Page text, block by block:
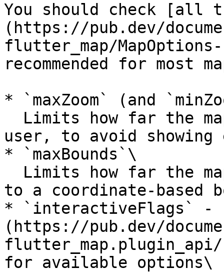
You should check [all
(https://pub.dev/
flutter_map/
recommended for most
* `maxZoom` (and
user, to avoid
* `maxBounds`\
to a coordinate-based
* `interactiveFlags` -
(https://pub.dev/
for available options\